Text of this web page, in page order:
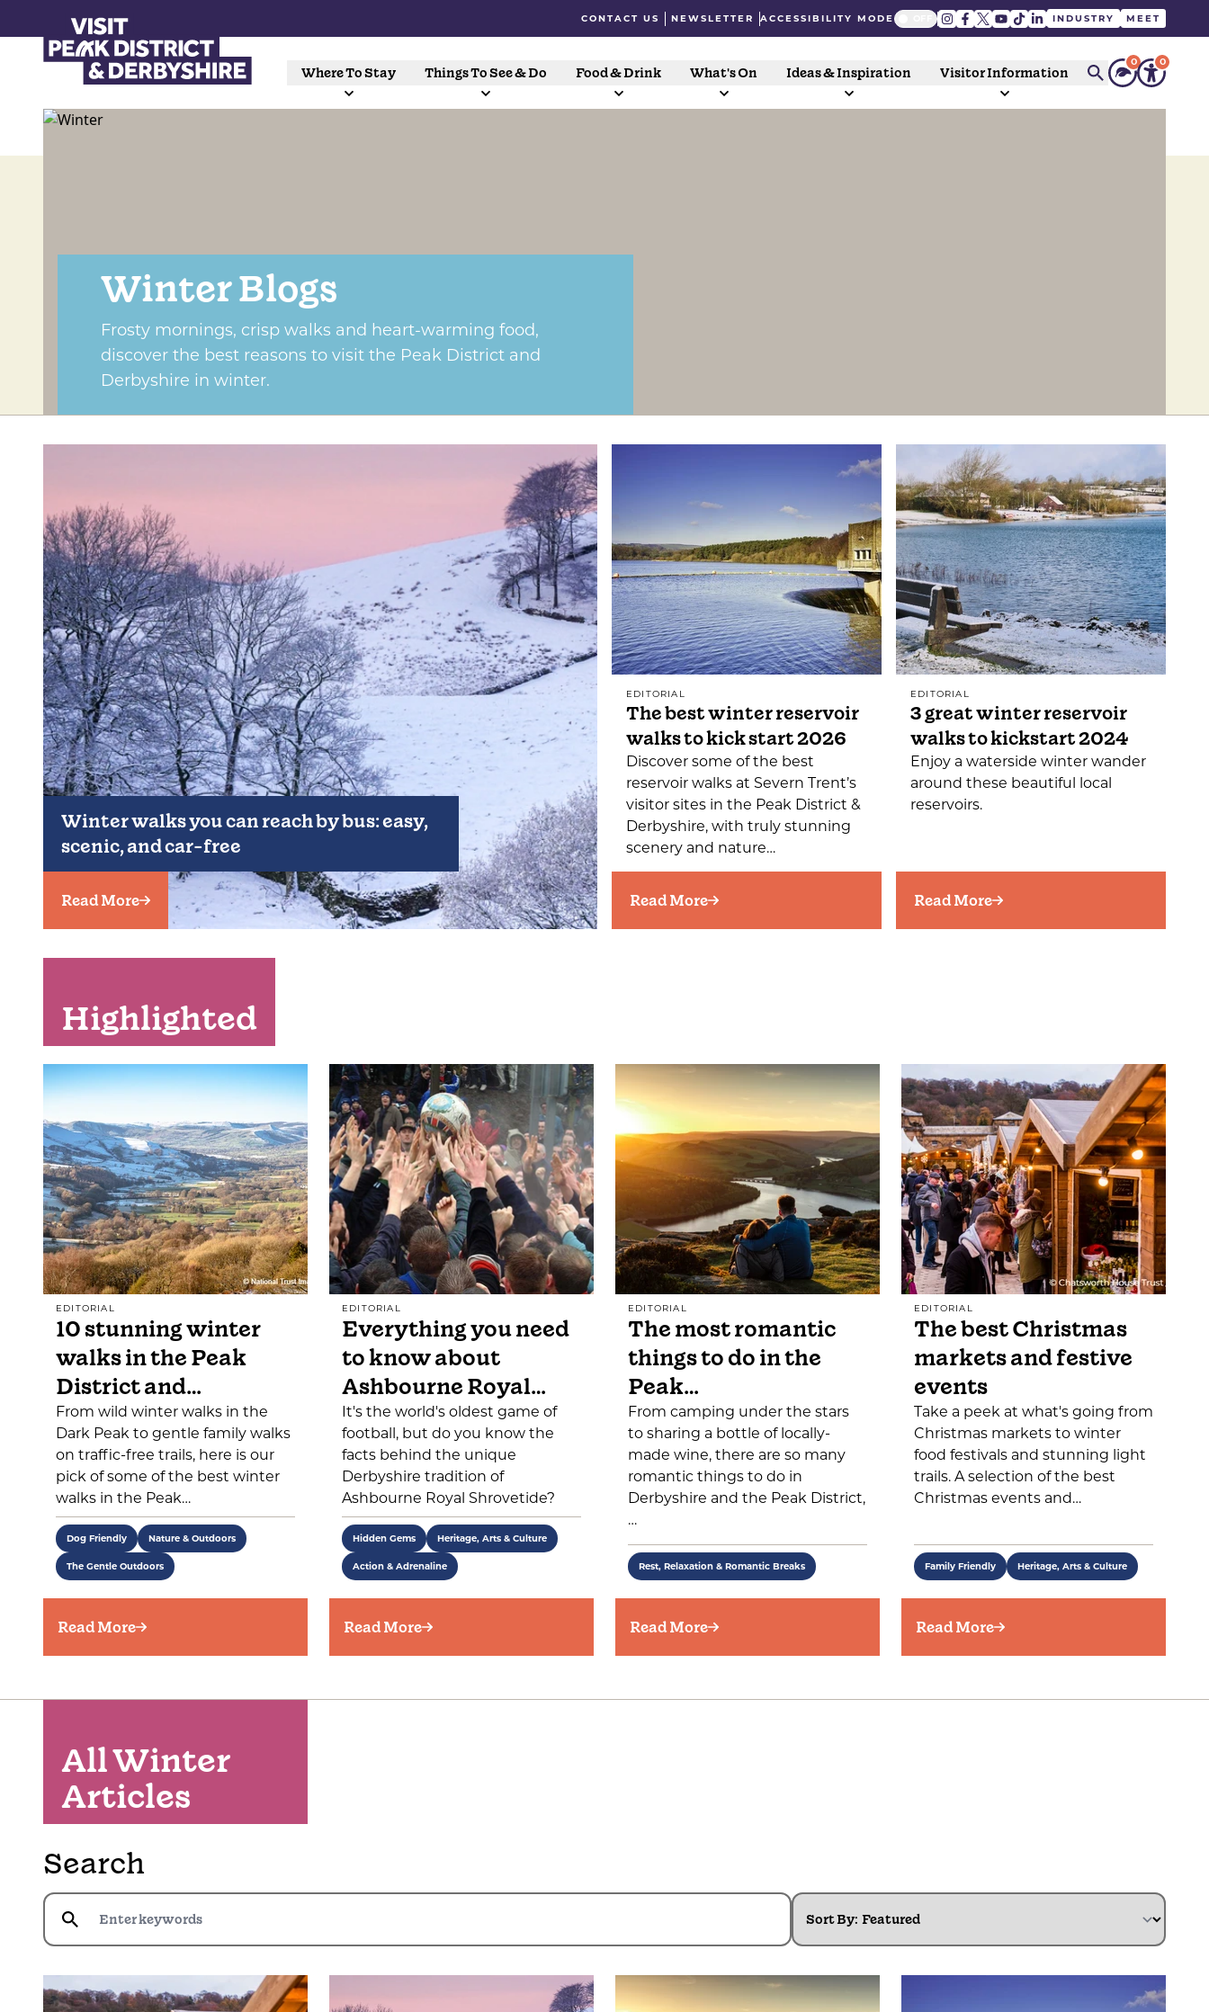
CONTACT US NEWSLETTER ACCESSIBILITY MODE INDUSTRY MEET
Where To Stay Things To See & Do Food & Drink What's On Ideas & Inspiration Visitor Information
0 0
Winter Blogs
Frosty mornings, crisp walks and heart-warming food,
discover the best reasons to visit the Peak District and
Derbyshire in winter.
Winter walks you can reach by bus: easy,
scenic, and car-free
Read More
EDITORIAL
The best winter reservoir
walks to kick start 2026
Discover some of the best
reservoir walks at Severn Trent’s
visitor sites in the Peak District &
Derbyshire, with truly stunning
scenery and nature…
Read More
EDITORIAL
3 great winter reservoir
walks to kickstart 2024
Enjoy a waterside winter wander
around these beautiful local
reservoirs.
Read More
Highlighted
EDITORIAL
10 stunning winter
walks in the Peak
District and…
From wild winter walks in the
Dark Peak to gentle family walks
on traffic-free trails, here is our
pick of some of the best winter
walks in the Peak…
Dog Friendly Nature & Outdoors
The Gentle Outdoors
Read More
EDITORIAL
Everything you need
to know about
Ashbourne Royal…
It's the world's oldest game of
football, but do you know the
facts behind the unique
Derbyshire tradition of
Ashbourne Royal Shrovetide?
Hidden Gems Heritage, Arts & Culture
Action & Adrenaline
Read More
EDITORIAL
The most romantic
things to do in the
Peak…
From camping under the stars
to sharing a bottle of locally-
made wine, there are so many
romantic things to do in
Derbyshire and the Peak District,
…
Rest, Relaxation & Romantic Breaks
Read More
EDITORIAL
The best Christmas
markets and festive
events
Take a peek at what's going from
Christmas markets to winter
food festivals and stunning light
trails. A selection of the best
Christmas events and…
Family Friendly Heritage, Arts & Culture
Read More
All Winter
Articles
Search
Sort By: